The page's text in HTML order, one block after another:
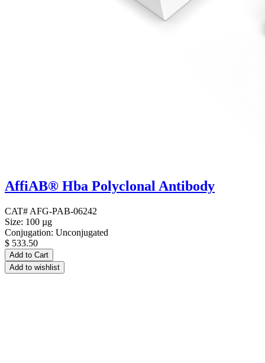
AffiAB® Hba Polyclonal Antibody
CAT# AFG-PAB-06242
Size: 100 µg
Conjugation: Unconjugated
$ 533.50
Add to Cart
Add to wishlist